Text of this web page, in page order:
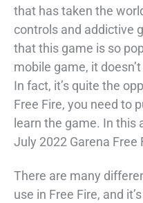
that has taken the
controls and addictive
that this game is so
mobile game, it
In fact, it’s quite the
Free Fire, you need to
learn the game. In this
July 2022 Garena Free
There are many
use in Free Fire, and